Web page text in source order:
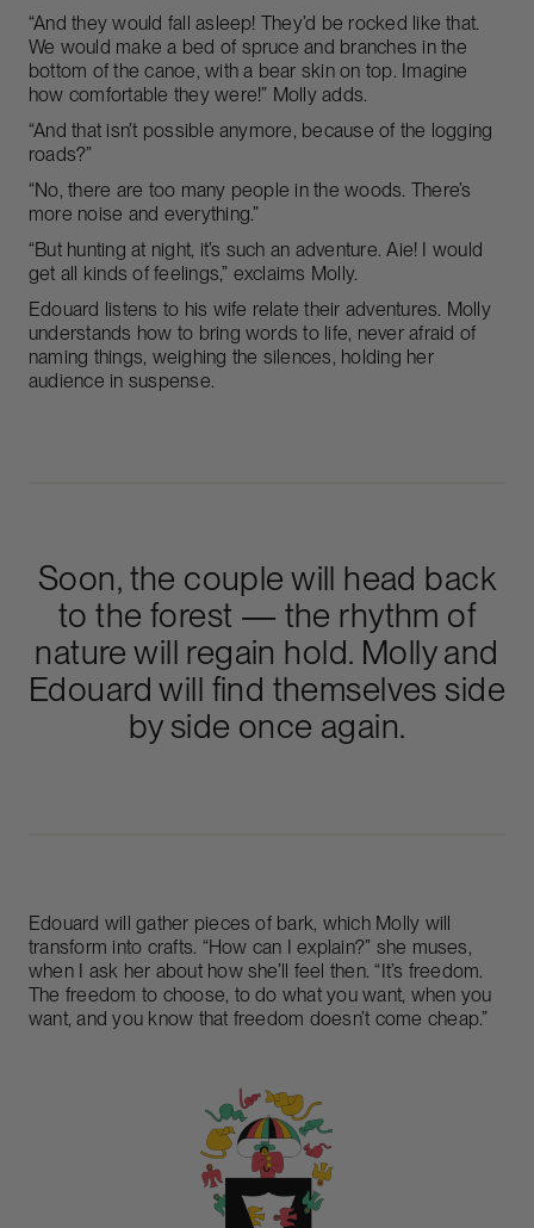
“And they would fall asleep! They’d be rocked like that.
We would make a bed of spruce and branches in the
bottom of the canoe, with a bear skin on top. Imagine
how comfortable they were!” Molly adds.
“And that isn’t possible anymore, because of the logging
roads?”
“No, there are too many people in the woods. There’s
more noise and everything.”
“But hunting at night, it’s such an adventure. Aie! I would
get all kinds of feelings,” exclaims Molly.
Edouard listens to his wife relate their adventures. Molly
understands how to bring words to life, never afraid of
naming things, weighing the silences, holding her
audience in suspense.
Soon, the couple will head back
to the forest — the rhythm of
nature will regain hold. Molly and
Edouard will find themselves side
by side once again.
Edouard will gather pieces of bark, which Molly will
transform into crafts. “How can I explain?” she muses,
when I ask her about how she’ll feel then. “It’s freedom.
The freedom to choose, to do what you want, when you
want, and you know that freedom doesn’t come cheap.”